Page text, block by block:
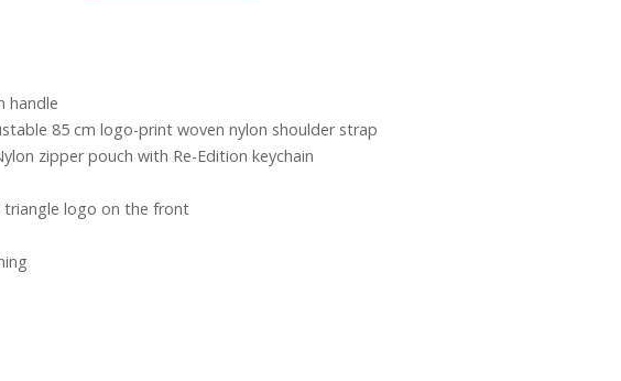
handle
85 cm logo-print woven nylon shoulder strap
zipper pouch with Re-Edition keychain
triangle logo on the front